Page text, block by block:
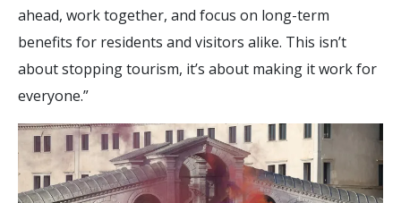
ahead, work together, and focus on long-term
benefits for residents and visitors alike. This isn’t
about stopping tourism, it’s about making it work for
everyone.”